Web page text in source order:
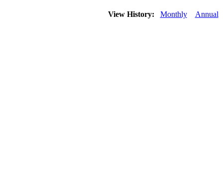
View History: Monthly Annual